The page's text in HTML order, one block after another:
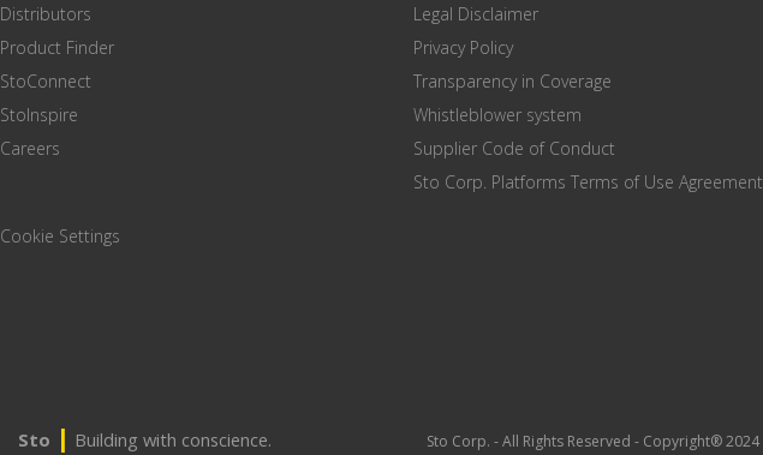
Distributors
Product Finder
StoConnect
StoInspire
Careers
Cookie Settings
Legal Disclaimer
Privacy Policy
Transparency in Coverage
Whistleblower system
Supplier Code of Conduct
Sto Corp. Platforms Terms of Use Agreement
Sto | Building with conscience. Sto Corp. - All Rights Reserved - Copyright® 2024